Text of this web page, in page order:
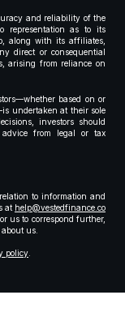
and reliability of the
representation as to its
along with its affiliates,
direct or consequential
arising from reliance on
based on or
undertaken at their sole
investors should
from legal or tax
to information and
at help@vestedfinance.co
us to correspond further,
us.
policy.